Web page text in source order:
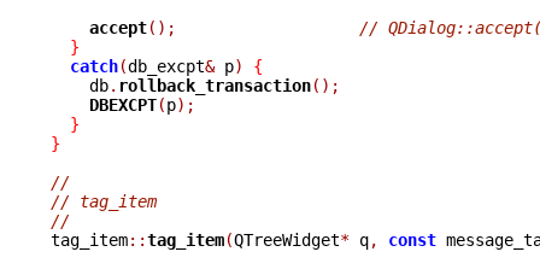
accept();
//
}
catch(db_excpt& p)
{
    db
. rollback_transaction();
DBEXCPT(p);
}
}
//
// tag_item
//
tag_item::tag_item(QTreeWidget* q, const